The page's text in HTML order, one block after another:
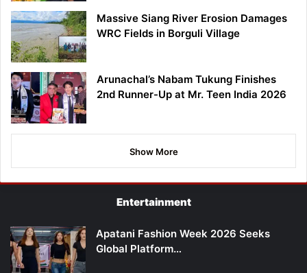
Massive Siang River Erosion Damages
WRC Fields in Borguli Village
Arunachal’s Nabam Tukung Finishes
2nd Runner-Up at Mr. Teen India 2026
Show More
Entertainment
Apatani Fashion Week 2026 Seeks
Global Platform…